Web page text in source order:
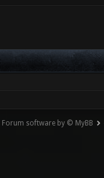
Forum software by © MyBB